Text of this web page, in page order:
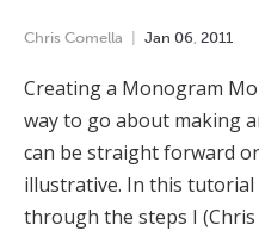
Chris Comella Jan 06 2011
Creating a Monogram
way to go about making
can be straight forward
illustrative. In this tutorial
through the steps I (Chris